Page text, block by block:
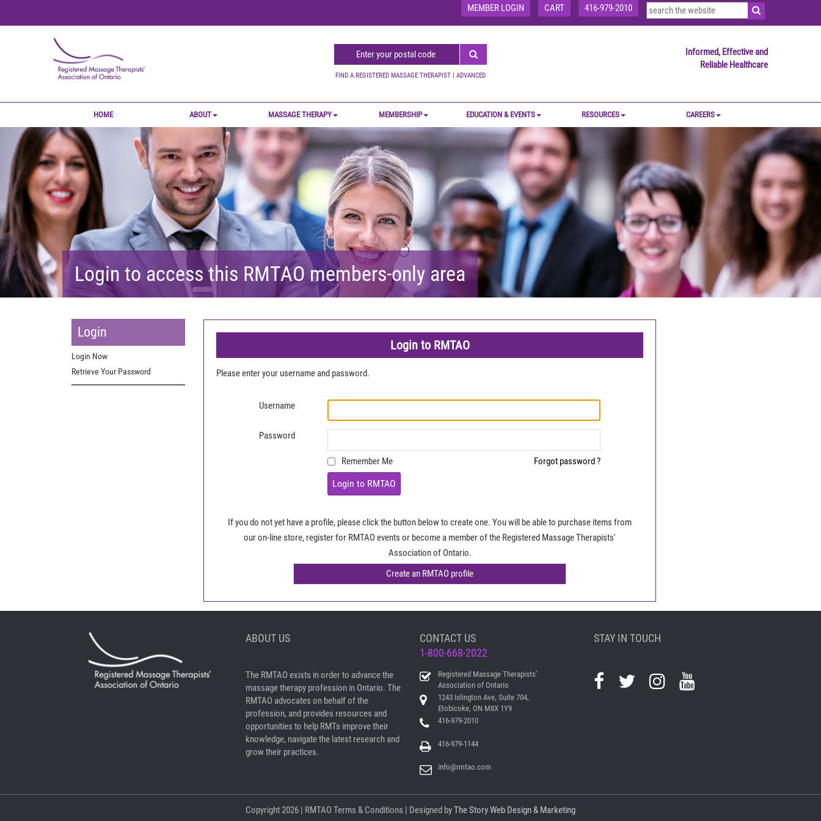
MEMBER LOGIN CART 416-979-2010
FIND A REGISTERED MASSAGE THERAPIST | ADVANCED
Informed, Effective and
Reliable Healthcare
HOME ABOUT MASSAGE THERAPY MEMBERSHIP EDUCATION & EVENTS RESOURCES CAREERS
Login to access this RMTAO members-only area
Login
Login Now
Retrieve Your Password
Login to RMTAO
Please enter your username and password.
Username
Password
Remember Me Forgot password ?
Login to RMTAO
If you do not yet have a profile, please click the button below to create one. You will be able to purchase items from
our on-line store, register for RMTAO events or become a member of the Registered Massage Therapists'
Association of Ontario.
ABOUT US
The RMTAO exists in order to advance the
massage therapy profession in Ontario. The
RMTAO advocates on behalf of the
profession, and provides resources and
opportunities to help RMTs improve their
knowledge, navigate the latest research and
grow their practices.
CONTACT US
1-800-668-2022
Registered Massage Therapists’
Association of Ontario
1243 Islington Ave, Suite 704,
Etobicoke, ON M8X 1Y9
416-979-2010
416-979-1144
info@rmtao.com
STAY IN TOUCH
Copyright2026 | RMTAO Terms & Conditions | Designed byThe Story Web Design & Marketing